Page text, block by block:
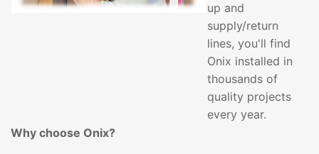
up and
supply/return
lines, you'll find
Onix installed in
thousands of
quality projects
every year.
Why choose Onix?